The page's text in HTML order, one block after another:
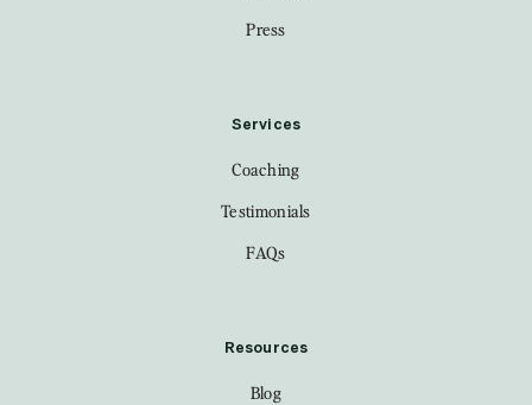
Press
Services
Coaching
Testimonials
FAQs
Resources
Blog